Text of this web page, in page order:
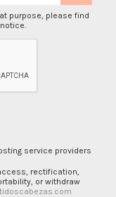
purpose, please find
service providers
rectification,
or withdraw